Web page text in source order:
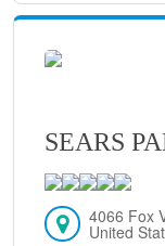
SEARS
4066 Fox
United